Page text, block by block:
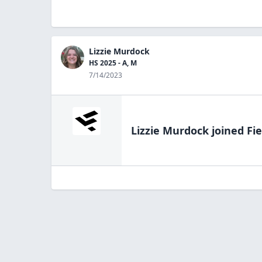
Lizzie Murdock
HS 2025 - A, M
7/14/2023
Lizzie Murdock joined